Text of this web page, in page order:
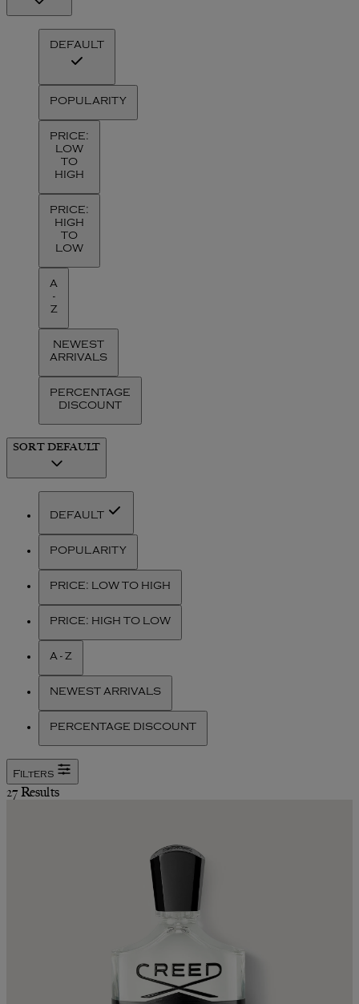
DEFAULT
POPULARITY
PRICE:
LOW
TO
HIGH
PRICE:
HIGH
TO
LOW
A
-
Z
NEWEST
ARRIVALS
PERCENTAGE
DISCOUNT
SORTDEFAULT
DEFAULT
POPULARITY
PRICE: LOW TO HIGH
PRICE: HIGH TO LOW
A - Z
NEWEST ARRIVALS
PERCENTAGE DISCOUNT
Filters
27 Results